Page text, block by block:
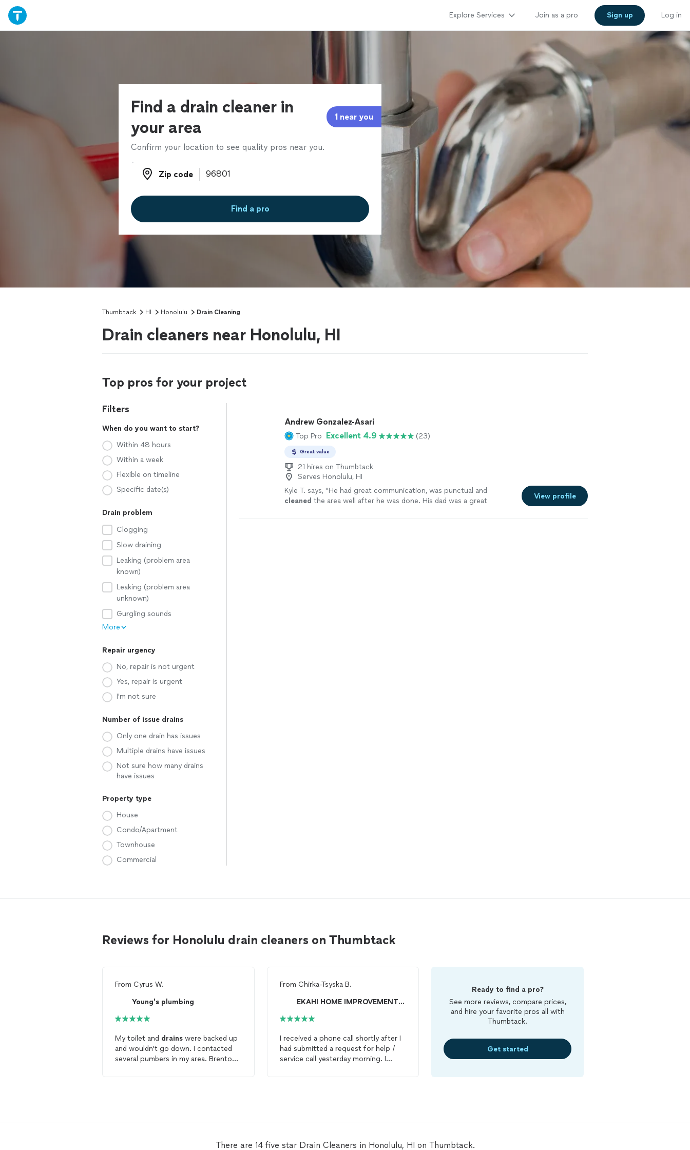
Explore Services Join as a pro Sign up Log in
Find a drain cleaner in
your area
1 near you
Confirm your location to see quality pros near you.
Zip code
Zip code
Find a pro
Thumbtack HI Honolulu Drain Cleaning
Drain cleaners near Honolulu, HI
Top pros for your project
Filters
When do you want to start?
Within 48 hours
Within a week
Flexible on timeline
Specific date(s)
Drain problem
Clogging
Slow draining
Leaking (problem area
known)
Leaking (problem area
unknown)
Gurgling sounds
More
Repair urgency
No, repair is not urgent
Yes, repair is urgent
I'm not sure
Number of issue drains
Only one drain has issues
Multiple drains have issues
Not sure how many drains
have issues
Property type
House
Condo/Apartment
Townhouse
Commercial
Andrew Gonzalez-Asari
Top Pro Excellent 4.9 (23)
Great value
21 hires on Thumbtack
Serves Honolulu, HI
Kyle T. says, "He had great communication, was punctual and
cleaned the area well after he was done. His dad was a great
View profile
Reviews for Honolulu drain cleaners on Thumbtack
From Cyrus W.
Young's plumbing
My toilet and drains were backed up
and wouldn't go down. I contacted
several pumbers in my area. Brenton
because he had finished the other
From Chirka-Tsyska B.
EKAHI HOME IMPROVEMENTS AND MAINTENANCE, LLC
I received a phone call shortly after I
had submitted a request for help /
service call yesterday morning. I
able to come help out with plumbing
Ready to find a pro?
See more reviews, compare prices,
and hire your favorite pros all with
Thumbtack.
Get started
There are 14 five star Drain Cleaners in Honolulu, HI on Thumbtack.